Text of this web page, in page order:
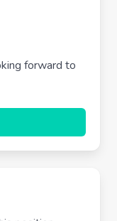
forward to